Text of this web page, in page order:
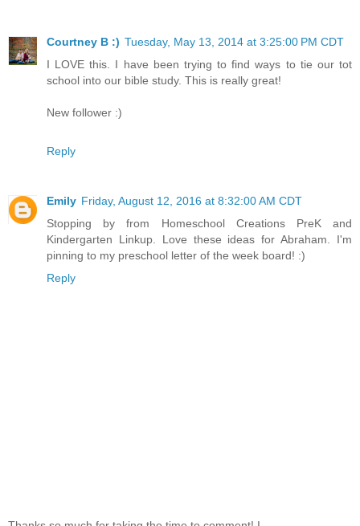
Courtney B :) Tuesday, May 13, 2014 at 3:25:00 PM CDT
I LOVE this. I have been trying to find ways to tie our tot
school into our bible study. This is really great!
New follower :)
Reply
Emily Friday, August 12, 2016 at 8:32:00 AM CDT
Stopping by from Homeschool Creations PreK and
Kindergarten Linkup. Love these ideas for Abraham. I'm
pinning to my preschool letter of the week board! :)
Reply